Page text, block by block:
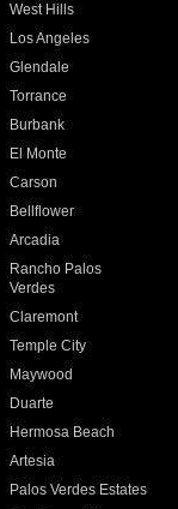
West Hills
Los Angeles
Glendale
Torrance
Burbank
El Monte
Carson
Bellflower
Arcadia
Rancho Palos
Verdes
Claremont
Temple City
Maywood
Duarte
Hermosa Beach
Artesia
Palos Verdes Estates